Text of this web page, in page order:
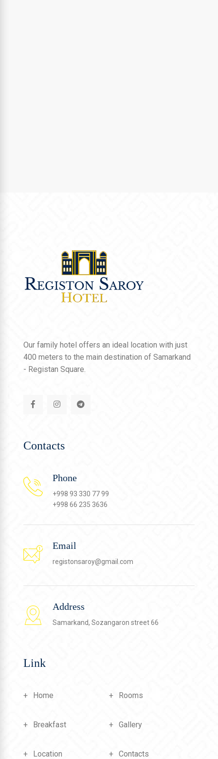
Our family hotel offers an ideal location with just
400 meters to the main destination of Samarkand
- Registan Square.
Link
Home Rooms
Breakfast Gallery
Location Contacts
Contacts
Phone
+998 93 330 77 99
+998 66 235 3636
Email
registonsaroy@gmail.com
Address
Samarkand, Sozangaron street 66